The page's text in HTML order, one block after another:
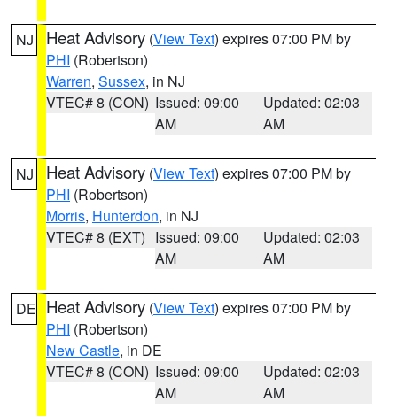
NJ Heat Advisory (View Text) expires 07:00 PM by
PHI (Robertson)
Warren, Sussex, in NJ
VTEC# 8 (CON) Issued: 09:00
AM
Updated: 02:03
AM
NJ Heat Advisory (View Text) expires 07:00 PM by
PHI (Robertson)
Morris, Hunterdon, in NJ
VTEC# 8 (EXT) Issued: 09:00
AM
Updated: 02:03
AM
DE Heat Advisory (View Text) expires 07:00 PM by
PHI (Robertson)
New Castle, in DE
VTEC# 8 (CON) Issued: 09:00
AM
Updated: 02:03
AM